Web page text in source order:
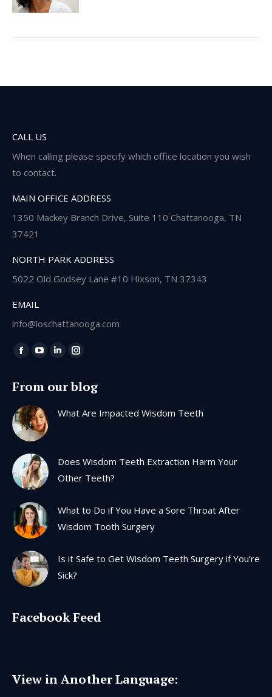
CALL US
When calling please specify which office location you wish
to contact.
MAIN OFFICE ADDRESS
1350 Mackey Branch Drive, Suite 110 Chattanooga, TN
37421
NORTH PARK ADDRESS
5022 Old Godsey Lane #10 Hixson, TN 37343
EMAIL
info@ioschattanooga.com
Find us on:
Facebook
opens
in
new
window
YouTube
opens
in
new
window
Linkedin
opens
new
Instagram
opens
new
From our blog
What Are Impacted Wisdom Teeth
Does Wisdom Teeth Extraction Harm Your
Other Teeth?
What to Do if You Have a Sore Throat After
Wisdom Tooth Surgery
Is it Safe to Get Wisdom Teeth Surgery if You’re
Sick?
Facebook Feed
View in Another Language: